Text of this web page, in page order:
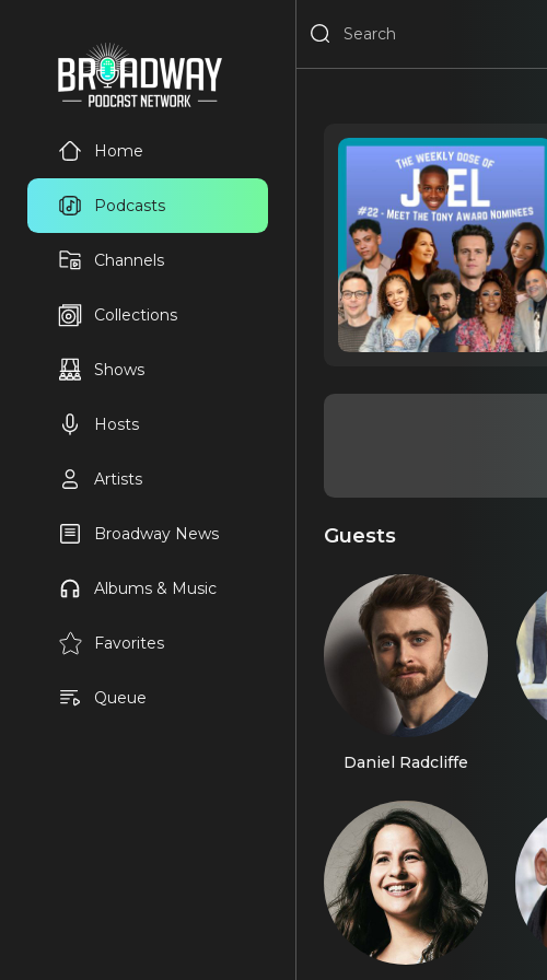
Home
Podcasts
Channels
Collections
Shows
Hosts
Artists
Broadway News
Albums & Music
Favorites
Queue
Guests
Daniel Radcliffe